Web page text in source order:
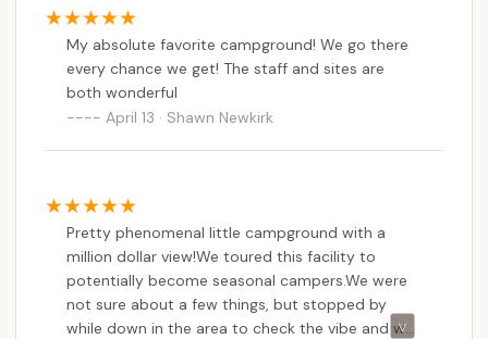
electricity. There are also some scenic boardwalk
trails near the water and we spotted some bald
eagles! The small town down the road also had
some good eats and necessities like gas,
groceries, and hardware store. We hope to be
My absolute favorite campground! We go there
every chance we get! The staff and sites are
both wonderful
April 13 · Shawn Newkirk
Pretty phenomenal little campground with a
million dollar view!We toured this facility to
potentially become seasonal campers.We were
not sure about a few things, but stopped by
while down in the area to check the vibe and we